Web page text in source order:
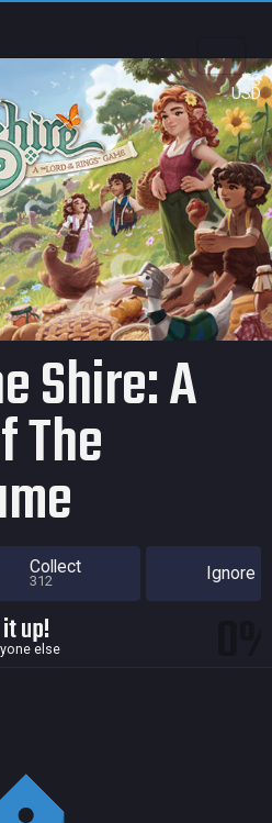
US
USD
Shire: A
The
Collect
312 Ignore
up!else